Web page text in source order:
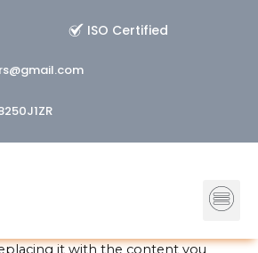
ISO Certified
it with the content you